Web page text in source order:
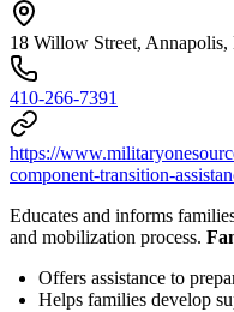
18 Willow Street, Annapolis,
410-266-7391
https://
component-transition-
Educates and informs
and mobilization process.
Offers assistance to
Helps families develop